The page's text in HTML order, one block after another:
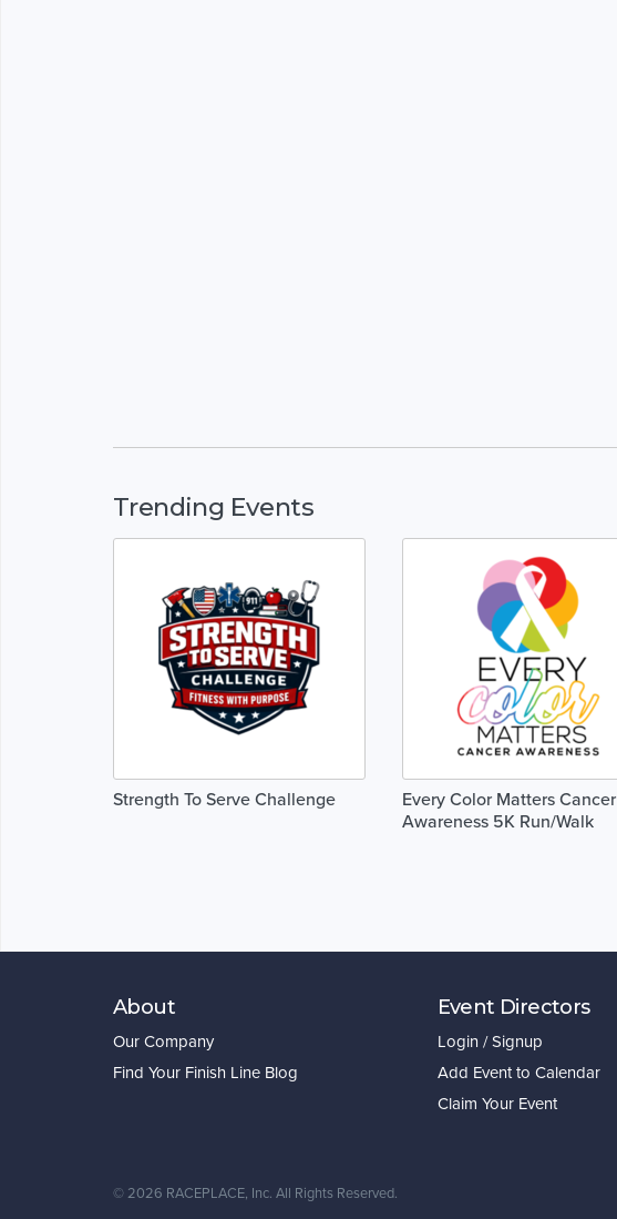
Trending Events
Strength To Serve Challenge
Every Color Matters Cancer
Awareness 5K Run/Walk
About
Our Company
Find Your Finish Line Blog
Event Directors
Login / Signup
Add Event to Calendar
Claim Your Event
©2026 RACEPLACE, Inc. All Rights Reserved.